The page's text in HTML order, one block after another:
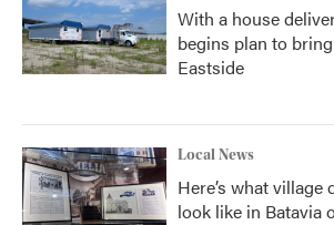
With a house
begins plan to
Eastside
Local News
Here’s what
look like in Batavia